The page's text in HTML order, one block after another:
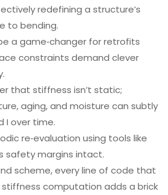
redefining a structure’s
to bending.
a game‑changer for retrofits
constraints demand clever
that stiffness isn’t static;
aging, and moisture can subtly
I over time.
re‑evaluation using tools like
safety margins intact.
scheme, every line of code that
stiffness computation adds a brick